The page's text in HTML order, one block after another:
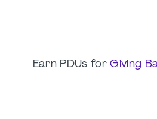
Earn PDUs forGiving